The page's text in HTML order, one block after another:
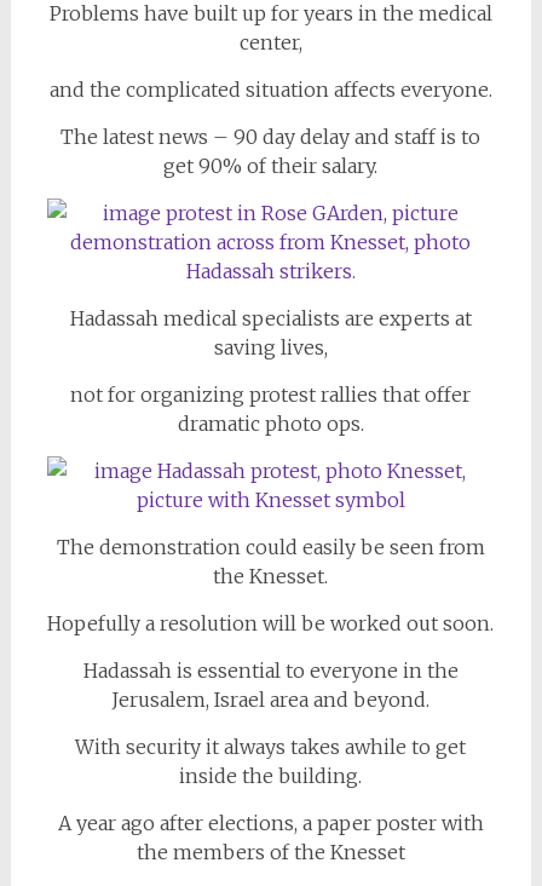
Problems have built up for years in the medical
center,
and the complicated situation affects everyone.
The latest news – 90 day delay and staff is to
get 90% of their salary.
Hadassah medical specialists are experts at
saving lives,
not for organizing protest rallies that offer
dramatic photo ops.
The demonstration could easily be seen from
the Knesset.
Hopefully a resolution will be worked out soon.
Hadassah is essential to everyone in the
Jerusalem, Israel area and beyond.
With security it always takes awhile to get
inside the building.
A year ago after elections, a paper poster with
the members of the Knesset